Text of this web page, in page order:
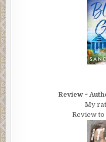
Review ~
My
Review to